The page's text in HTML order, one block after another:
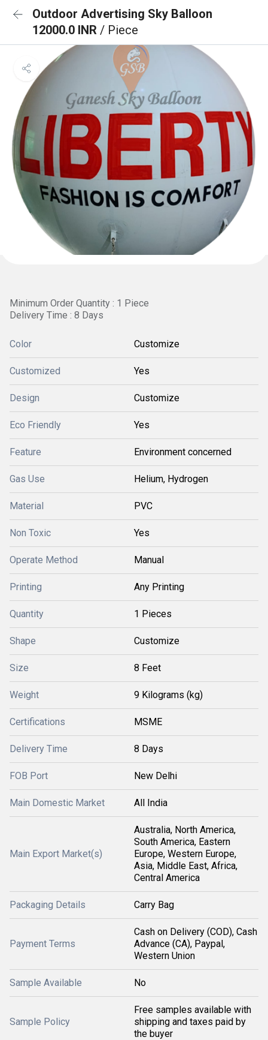
Outdoor Advertising Sky Balloon
12000.0 INR / Piece
Minimum Order Quantity : 1 Piece
Delivery Time : 8 Days
Color Customize
Customized Yes
Design Customize
Eco Friendly Yes
Feature Environment concerned
Gas Use Helium, Hydrogen
Material PVC
Non Toxic Yes
Operate Method Manual
Printing Any Printing
Quantity 1 Pieces
Shape Customize
Size 8 Feet
Weight 9 Kilograms (kg)
Certifications MSME
Delivery Time 8 Days
FOB Port New Delhi
Main Domestic Market All India
Main Export Market(s)
Australia, North America,
South America, Eastern
Europe, Western Europe,
Asia, Middle East, Africa,
Central America
Packaging Details Carry Bag
Payment Terms
Cash on Delivery (COD), Cash
Advance (CA), Paypal,
Western Union
Sample Available No
Sample Policy
Free samples available with
shipping and taxes paid by
the buyer